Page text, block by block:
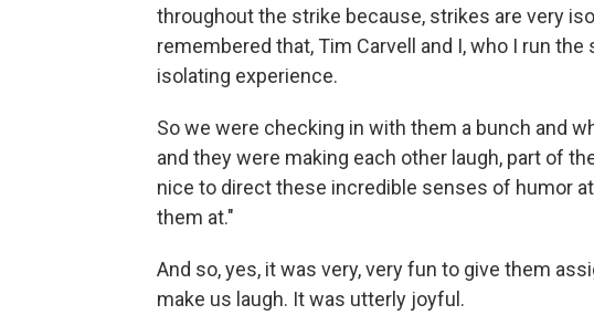
throughout the strike because, strikes are very
remembered that, Tim Carvell and I, who I run
isolating experience.
So we were checking in with them a bunch and
and they were making each other laugh, part of
nice to direct these incredible senses of humor
them at."
And so, yes, it was very, very fun to give them
make us laugh. It was utterly joyful.